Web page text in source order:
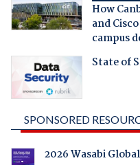
How
and
campus
State of
SPONSORED
2026 Wasabi